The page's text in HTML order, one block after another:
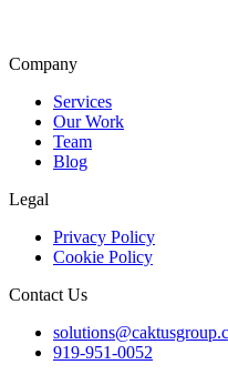
Company
Services
Our Work
Team
Blog
Legal
Privacy Policy
Cookie Policy
Contact Us
919-951-0052